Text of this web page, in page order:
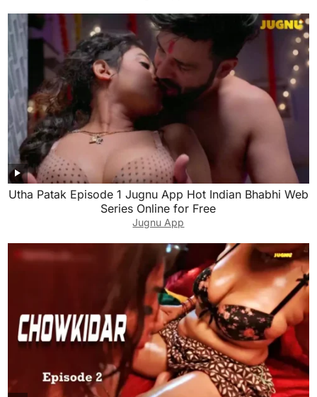
Utha Patak Episode 1 Jugnu App Hot Indian Bhabhi Web
Series Online for Free
Jugnu App